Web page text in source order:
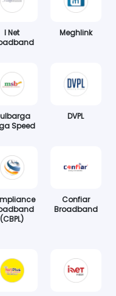
I Net
Meghlink
Speed
DVPL
(CBPL)
Confiar
Broadband